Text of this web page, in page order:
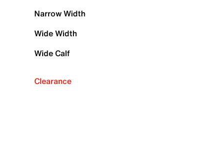
Narrow Width
Wide Width
Wide Calf
Clearance